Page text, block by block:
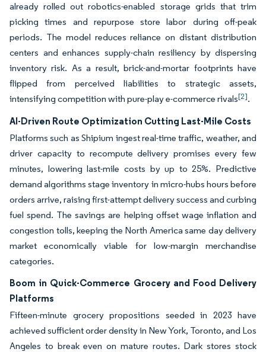
already rolled out robotics-enabled storage grids that trim
picking times and repurpose store labor during off-peak
periods. The model reduces reliance on distant distribution
centers and enhances supply-chain resiliency by dispersing
inventory risk. As a result, brick-and-mortar footprints have
flipped from perceived liabilities to strategic assets,
intensifying competition with pure-play e-commerce rivals[2].
AI-Driven Route Optimization Cutting Last-Mile Costs
Platforms such as Shipium ingest real-time traffic, weather, and
driver capacity to recompute delivery promises every few
minutes, lowering last-mile costs by up to 25%. Predictive
demand algorithms stage inventory in micro-hubs hours before
orders arrive, raising first-attempt delivery success and curbing
fuel spend. The savings are helping offset wage inflation and
congestion tolls, keeping the North America same day delivery
market economically viable for low-margin merchandise
categories.
Boom in Quick-Commerce Grocery and Food Delivery
Platforms
Fifteen-minute grocery propositions seeded in 2023 have
achieved sufficient order density in New York, Toronto, and Los
Angeles to break even on mature routes. Dark stores stock